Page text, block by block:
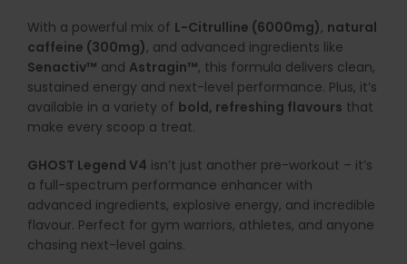
With a powerful mix of L-Citrulline (6000mg), natural
caffeine (300mg), and advanced ingredients like
Senactiv™ and Astragin™, this formula delivers clean,
sustained energy and next-level performance. Plus, it’s
available in a variety of bold, refreshing flavours that
make every scoop a treat.
GHOST Legend V4 isn’t just another pre-workout – it’s
a full-spectrum performance enhancer with
advanced ingredients, explosive energy, and incredible
flavour. Perfect for gym warriors, athletes, and anyone
chasing next-level gains.